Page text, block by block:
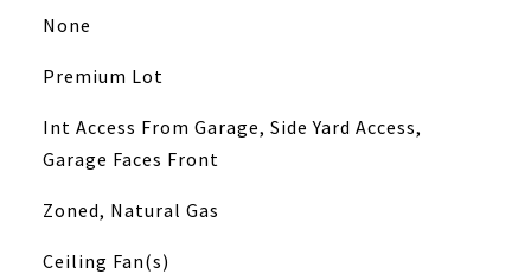
None
Premium Lot
Int Access From Garage, Side Yard Access,
Garage Faces Front
Zoned, Natural Gas
Ceiling Fan(s)